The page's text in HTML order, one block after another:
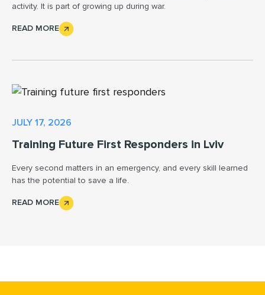
activity. It is part of growing up during war.
READ MORE
JULY 17, 2026
Training Future First Responders in Lviv
Every second matters in an emergency, and every skill learned
has the potential to save a life.
READ MORE